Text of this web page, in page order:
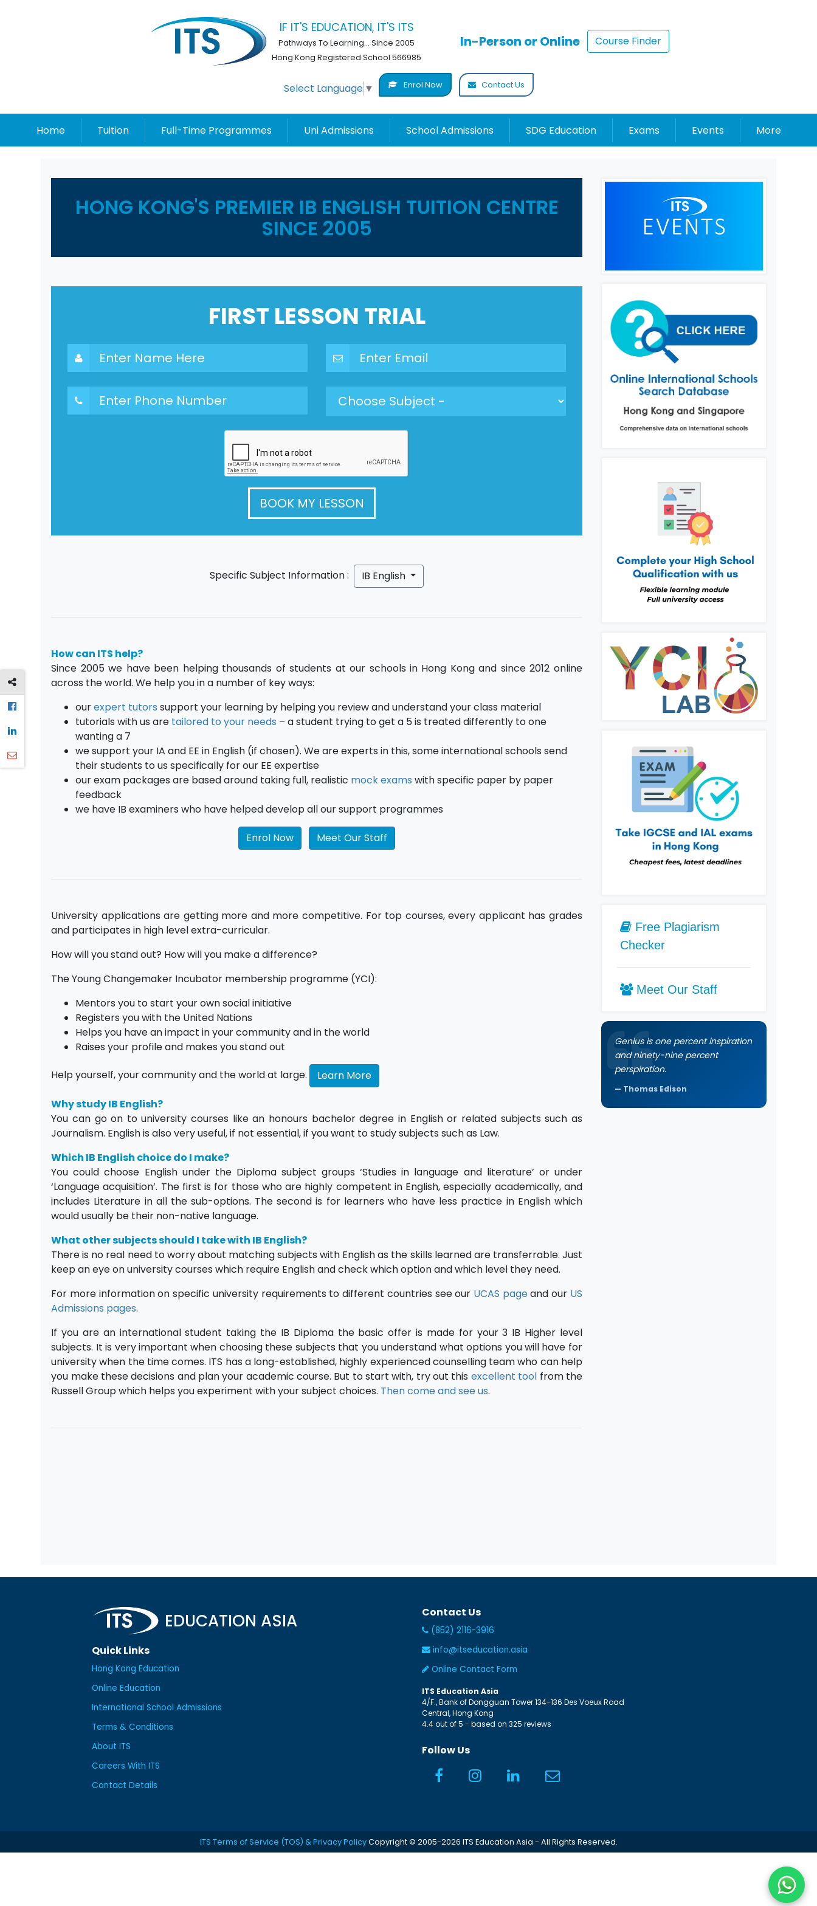
IF IT'S EDUCATION, IT'S ITS
Pathways To Learning... Since 2005
Hong Kong Registered School 566985
In-Person or Online Course Finder
Select Language ▼ Enrol Now Contact Us
Home Tuition Full-Time Programmes Uni Admissions School Admissions SDG Education Exams Events More
HONG KONG'S PREMIER IB ENGLISH TUITION CENTRE
SINCE 2005
FIRST LESSON TRIAL
BOOK MY LESSON
Specific Subject Information : IB English
How can ITS help?
Since 2005 we have been helping thousands of students at our schools in Hong Kong and since 2012 online
across the world. We help you in a number of key ways:
ourexpert tutors support your learning by helping you review and understand your class material
tutorials with us are tailored to your needs – a student trying to get a 5 is treated differently to one
wanting a 7
we support your IA and EE in English (if chosen). We are experts in this, some international schools send
their students to us specifically for our EE expertise
our exam packages are based around taking full, realistic mock exams with specific paper by paper
feedback
we have IB examiners who have helped develop all our support programmes
Enrol Now Meet Our Staff
University applications are getting more and more competitive. For top courses, every applicant has grades
and participates in high level extra-curricular.
How will you stand out? How will you make a difference?
The Young Changemaker Incubator membership programme (YCI):
Mentors you to start your own social initiative
Registers you with the United Nations
Helps you have an impact in your community and in the world
Raises your profile and makes you stand out
Help yourself, your community and the world at large. Learn More
Why study IB English?
You can go on to university courses like an honours bachelor degree in English or related subjects such as
Journalism. English is also very useful, if not essential, if you want to study subjects such as Law.
Which IB English choice do I make?
You could choose English under the Diploma subject groups ‘Studies in language and literature’ or under
‘Language acquisition’. The first is for those who are highly competent in English, especially academically, and
includes Literature in all the sub-options. The second is for learners who have less practice in English which
would usually be their non-native language.
What other subjects should I take with IB English?
There is no real need to worry about matching subjects with English as the skills learned are transferrable. Just
keep an eye on university courses which require English and check which option and which level they need.
For more information on specific university requirements to different countries see our UCAS pageand our US
Admissions pages.
If you are an international student taking the IB Diploma the basic offer is made for your 3 IB Higher level
subjects. It is very important when choosing these subjects that you understand what options you will have for
university when the time comes. ITS has a long-established, highly experienced counselling team who can help
you make these decisions and plan your academic course. But to start with, try out this excellent tool from the
Russell Group which helps you experiment with your subject choices. Then come and see us.
Free Plagiarism
Checker
Meet Our Staff
Genius is one percent inspiration
and ninety-nine percent
perspiration.
Thomas Edison
EDUCATION ASIA
Quick Links
Hong Kong Education
Online Education
International School Admissions
Terms & Conditions
About ITS
Careers With ITS
Contact Details
Contact Us
(852) 2116-3916
info@itseducation.asia
Online Contact Form
ITS Education Asia
4/F., Bank of Dongguan Tower134-136 Des Voeux Road
Central,Hong Kong
4.4out of5 - based on325 reviews
Follow Us
ITS Terms of Service (TOS) & Privacy PolicyCopyright © 2005-2026 ITS Education Asia - All Rights Reserved.